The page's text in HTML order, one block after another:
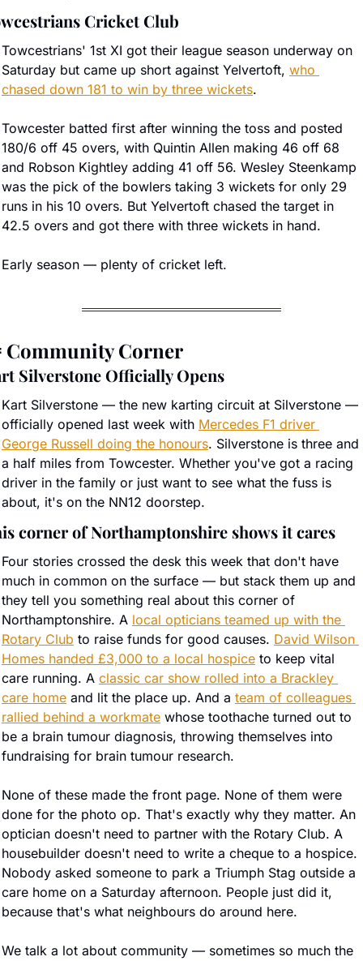
Cricket Club
Towcestrians' 1st XI got their league season underway on
Saturday but came up short against Yelvertoft, who
chased down 181 to win by three wickets.
Towcester batted first after winning the toss and posted
180/6 off 45 overs, with Quintin Allen making 46 off 68
and Robson Kightley adding 41 off 56. Wesley Steenkamp
was the pick of the bowlers taking 3 wickets for only 29
runs in his 10 overs. But Yelvertoft chased the target in
42.5 overs and got there with three wickets in hand.
Early season — plenty of cricket left.
Community Corner
Silverstone Officially Opens
Kart Silverstone — the new karting circuit at Silverstone —
officially opened last week with Mercedes F1 driver
George Russell doing the honours. Silverstone is three and
a half miles from Towcester. Whether you've got a racing
driver in the family or just want to see what the fuss is
about, it's on the NN12 doorstep.
corner of Northamptonshire shows it cares
Four stories crossed the desk this week that don't have
much in common on the surface — but stack them up and
they tell you something real about this corner of
Northamptonshire. A local opticians teamed up with the
Rotary Club to raise funds for good causes. David Wilson
Homes handed £3,000 to a local hospice to keep vital
care running. A classic car show rolled into a Brackley
care home and lit the place up. And a team of colleagues
rallied behind a workmate whose toothache turned out to
be a brain tumour diagnosis, throwing themselves into
fundraising for brain tumour research.
None of these made the front page. None of them were
done for the photo op. That's exactly why they matter. An
optician doesn't need to partner with the Rotary Club. A
housebuilder doesn't need to write a cheque to a hospice.
Nobody asked someone to park a Triumph Stag outside a
care home on a Saturday afternoon. People just did it,
because that's what neighbours do around here.
We talk a lot about community — sometimes so much the